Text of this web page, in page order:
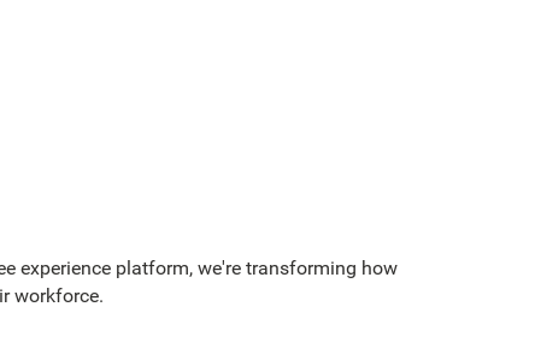
experience platform, we're transforming how
workforce.